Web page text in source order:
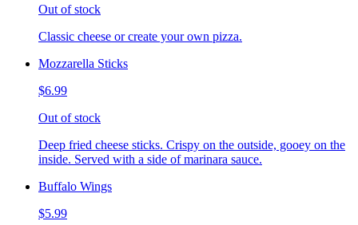
Out of stock
Classic cheese or create your own pizza.
Mozzarella Sticks
$6.99
Out of stock
Deep fried cheese sticks. Crispy on the outside, gooey on the
inside. Served with a side of marinara sauce.
Buffalo Wings
$5.99